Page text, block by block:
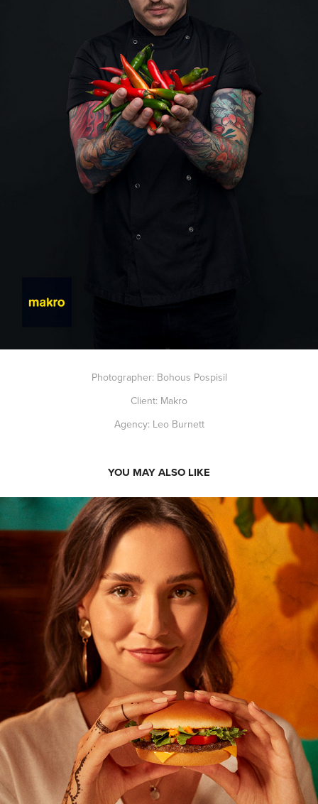
Photographer: Bohous Pospisil
Client: Makro
Agency: Leo Burnett
YOU MAY ALSO LIKE
MCDONALD`S